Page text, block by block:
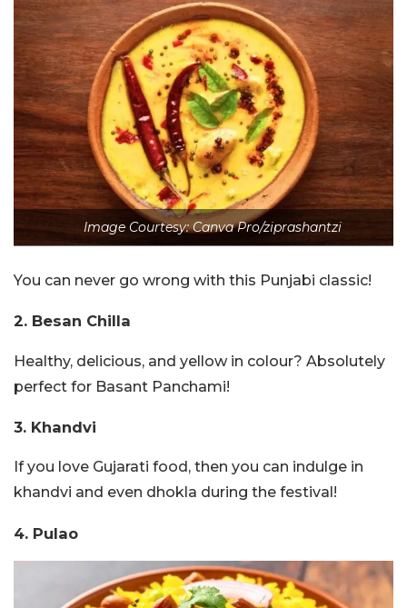
Image Courtesy: Canva Pro/ziprashantzi
You can never go wrong with this Punjabi classic!
2. Besan Chilla
Healthy, delicious, and yellow in colour? Absolutely
perfect for Basant Panchami!
3. Khandvi
If you love Gujarati food, then you can indulge in
khandvi and even dhokla during the festival!
4. Pulao